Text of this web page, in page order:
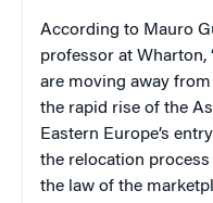
According to Mauro
professor at Wharton,
are moving away
the rapid rise of the
Eastern Europe’s
the relocation
the law of the